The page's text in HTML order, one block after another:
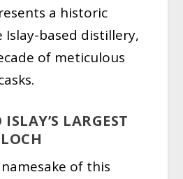
a historic
based distillery,
of meticulous
LARGEST
of this